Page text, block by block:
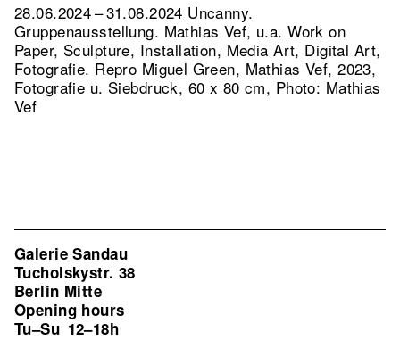
28.06.2024 – 31.08.2024 Uncanny.
Gruppenausstellung. Mathias Vef, u.a. Work on
Paper, Sculpture, Installation, Media Art, Digital Art,
Fotografie. Repro Miguel Green, Mathias Vef, 2023,
Fotografie u. Siebdruck, 60 x 80 cm, Photo: Mathias
Vef
Galerie Sandau
Tucholskystr. 38
Berlin Mitte
Opening hours
Tu–Su 12–18h